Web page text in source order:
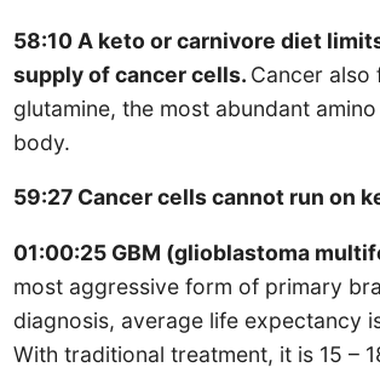
58:10 A keto or carnivore diet
supply of cancer cells. Cancer also
glutamine, the most abundant
body.
59:27 Cancer cells cannot run on
01:00:25 GBM (glioblastoma
most aggressive form of primary
diagnosis, average life expectancy
With traditional treatment, it is 15 –